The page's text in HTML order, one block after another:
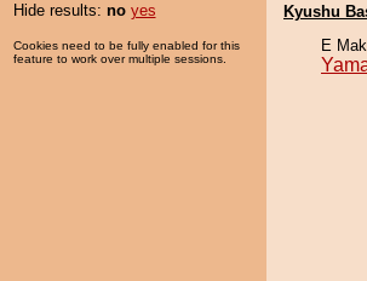
Hide results: no yes
Cookies need to be fully enabled for this
feature to work over multiple sessions.
Kyushu
E